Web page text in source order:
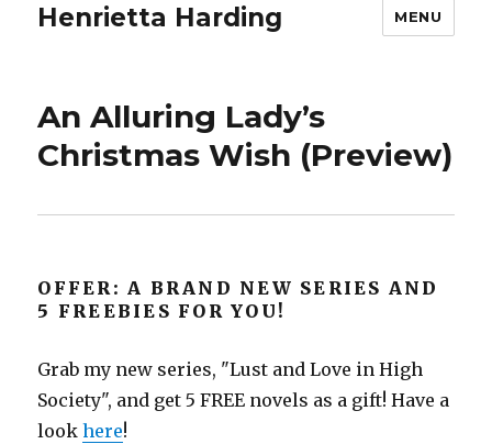
Henrietta Harding MENU
An Alluring Lady’s
Christmas Wish (Preview)
OFFER: A BRAND NEW SERIES AND
5 FREEBIES FOR YOU!
Grab my new series, "Lust and Love in High
Society", and get 5 FREE novels as a gift! Have a
lookhere!